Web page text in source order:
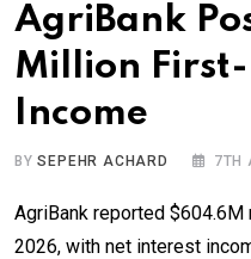
AgriBank
Million
Income
BYSEPEHR ACHARD 7TH
AgriBank reported
2026, with net interest